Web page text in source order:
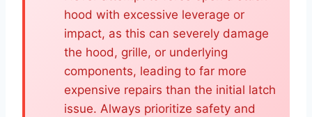
hood with excessive leverage or
impact, as this can severely damage
the hood, grille, or underlying
components, leading to far more
expensive repairs than the initial latch
issue. Always prioritize safety and